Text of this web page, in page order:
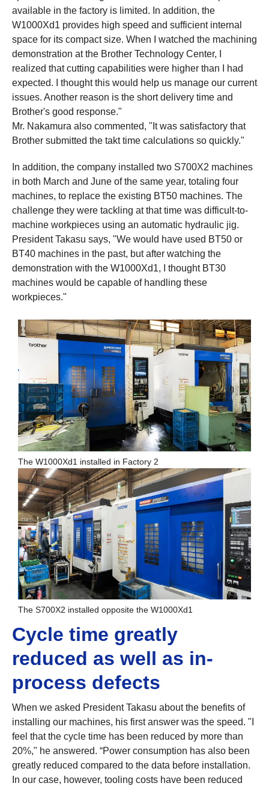
available in the factory is limited. In addition, the
W1000Xd1 provides high speed and sufficient internal
space for its compact size. When I watched the machining
demonstration at the Brother Technology Center, I
realized that cutting capabilities were higher than I had
expected. I thought this would help us manage our current
issues. Another reason is the short delivery time and
Brother's good response."
Mr. Nakamura also commented, "It was satisfactory that
Brother submitted the takt time calculations so quickly."
In addition, the company installed two S700X2 machines
in both March and June of the same year, totaling four
machines, to replace the existing BT50 machines. The
challenge they were tackling at that time was difficult-to-
machine workpieces using an automatic hydraulic jig.
President Takasu says, "We would have used BT50 or
BT40 machines in the past, but after watching the
demonstration with the W1000Xd1, I thought BT30
machines would be capable of handling these
workpieces."
The W1000Xd1 installed in Factory 2
The S700X2 installed opposite the W1000Xd1
Cycle time greatly
reduced as well as in-
process defects
When we asked President Takasu about the benefits of
installing our machines, his first answer was the speed. "I
feel that the cycle time has been reduced by more than
20%," he answered. “Power consumption has also been
greatly reduced compared to the data before installation.
In our case, however, tooling costs have been reduced